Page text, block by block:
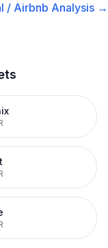
/ Airbnb Analysis →